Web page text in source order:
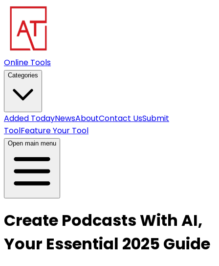
Online Tools
Categories
Added TodayNewsAboutContact UsSubmit
ToolFeature Your Tool
Open main menu
Create Podcasts With AI,
Your Essential 2025 Guide